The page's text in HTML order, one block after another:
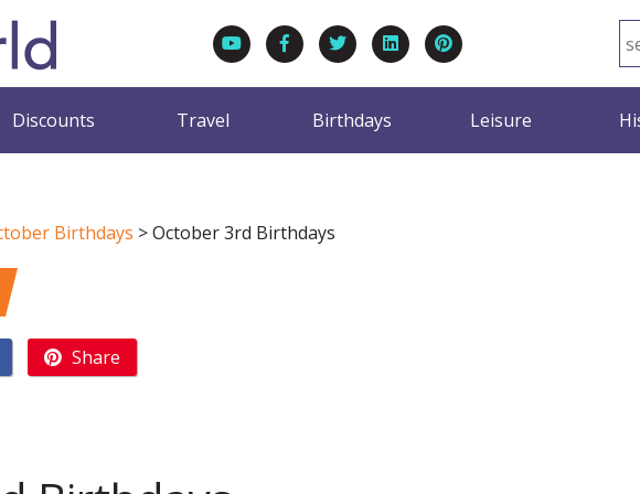
Discounts Travel Birthdays Leisure
Birthdays >October 3rd Birthdays
Share